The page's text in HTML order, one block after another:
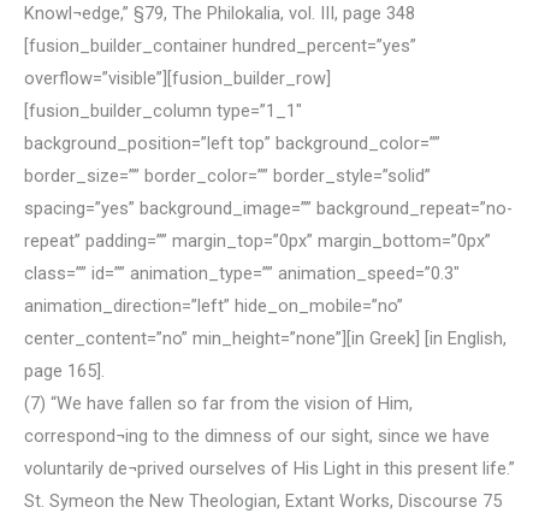
Knowl¬edge,” §79, The Philokalia, vol. III, page 348
[fusion_builder_container hundred_percent=”yes”
overflow=”visible”][fusion_builder_row]
[fusion_builder_column type=”1_1″
background_position=”left top” background_color=””
border_size=”” border_color=”” border_style=”solid”
spacing=”yes” background_image=”” background_repeat=”no-
repeat” padding=”” margin_top=”0px” margin_bottom=”0px”
class=”” id=”” animation_type=”” animation_speed=”0.3″
animation_direction=”left” hide_on_mobile=”no”
center_content=”no” min_height=”none”][in Greek] [in English,
page 165].
(7) “We have fallen so far from the vision of Him,
correspond¬ing to the dimness of our sight, since we have
voluntarily de¬prived ourselves of His Light in this present life.”
St. Symeon the New Theologian, Extant Works, Discourse 75